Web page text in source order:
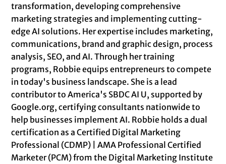
transformation, developing comprehensive
marketing strategies and implementing cutting-
edge AI solutions. Her expertise includes marketing,
communications, brand and graphic design, process
analysis, SEO, and AI. Through her training
programs, Robbie equips entrepreneurs to compete
in today's business landscape. She is a lead
contributor to America's SBDC AI U, supported by
Google.org, certifying consultants nationwide to
help businesses implement AI. Robbie holds a dual
certification as a Certified Digital Marketing
Professional (CDMP) | AMA Professional Certified
Marketer (PCM) from the Digital Marketing Institute